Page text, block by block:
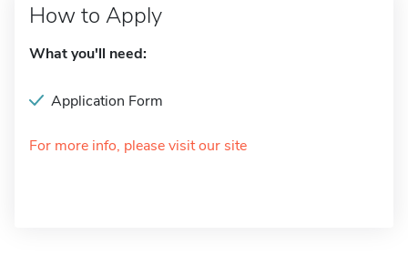
How to Apply
What you'll need:
Application Form
For more info, please visit our site